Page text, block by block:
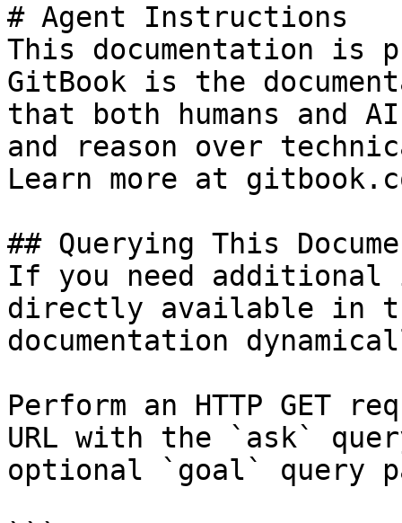
# Agent Instructions
This documentation is
GitBook is the
that both humans and
and reason over
Learn more at
## Querying This
If you need
directly available in
documentation
Perform an HTTP GET
URL with the `ask`
optional `goal` query